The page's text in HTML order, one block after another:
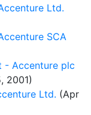
Ltd.
SCA
- Accenture plc
2001)
Ltd. (Apr